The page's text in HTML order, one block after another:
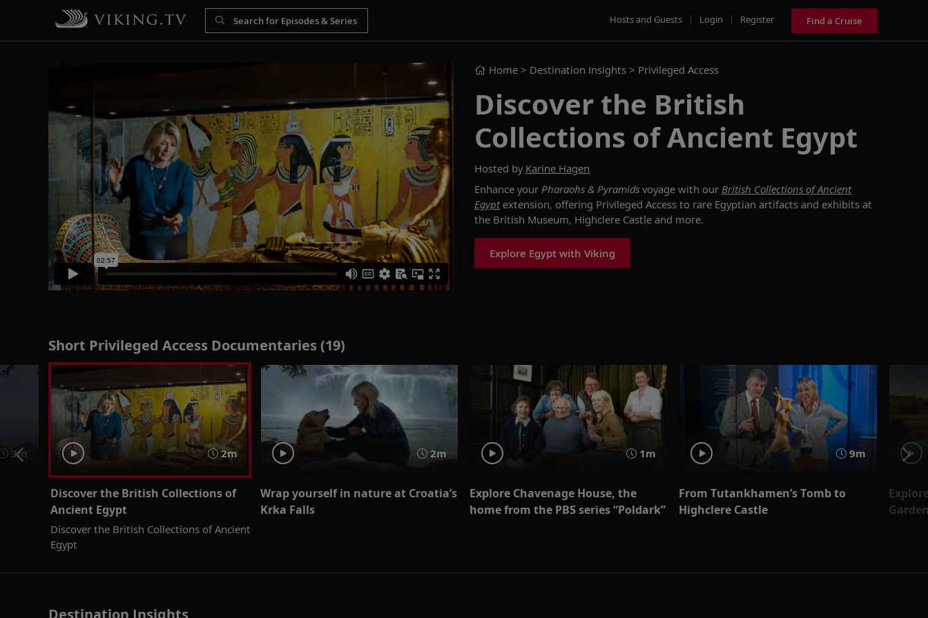
Hosts and Guests | Login | Register Find a Cruise
Home > Destination Insights > Privileged Access
Discover the British
Collections of Ancient Egypt
Hosted by Karine Hagen
Enhance your Pharaohs & Pyramids voyage with our British Collections of Ancient
Egyptextension, offering Privileged Access to rare Egyptian artifacts and exhibits at
the British Museum, Highclere Castle and more.
Explore Egypt with Viking
Short Privileged Access Documentaries (19)
3m 2m
Discover the British Collections of
Ancient Egypt
Discover the British Collections of Ancient
Egypt
2m
Wrap yourself in nature at Croatia’s
Krka Falls
1m
Explore Chavenage House, the
home from the PBS series “Poldark”
9m
From Tutankhamen’s Tomb to
Highclere Castle
Destination Insights